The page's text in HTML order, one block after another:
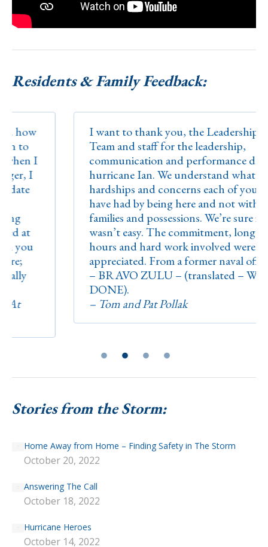
Residents & Family Feedback:
I
I want to thank you, the Leadership
Team and staff for the leadership,
communication and performance during
hurricane Ian. We understand what
hardships and concerns each of you may
have had by being here and not with your
families and possessions. We’re sure it
wasn’t easy. The commitment, long
hours and hard work involved were truly
appreciated. From a former naval officer
– BRAVO ZULU – (translated – WELL
DONE).
– Tom and Pat Pollak
Stories from the Storm:
Home Away from Home – Finding Safety in The Storm
October 20, 2022
Answering The Call
October 18, 2022
Hurricane Heroes
October 14, 2022